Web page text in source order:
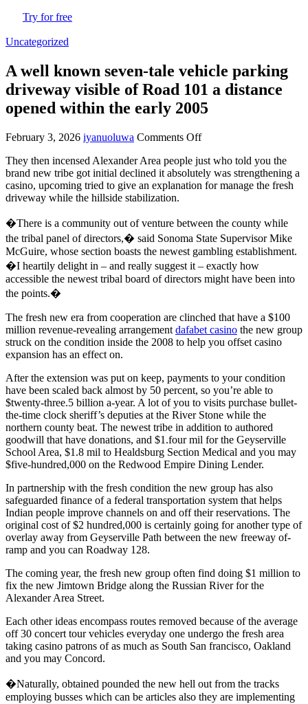
Try for free
Uncategorized
A well known seven-tale vehicle parking
driveway visible of Road 101 a distance
opened within the early 2005
February 3, 2026 iyanuoluwa Comments Offon
well
known
seven-
parking
driveway
visible
Road
101
opened
within
the
2005
They then incensed Alexander Area people just who told you the
brand new tribe got initial declined it absolutely was strengthening a
casino, upcoming tried to give an explanation for manage the fresh
driveway while the hillside stabilization.
�There is a community out of venture between the county while
the tribal panel of directors,� said Sonoma State Supervisor Mike
McGuire, whose section boasts the newest gambling establishment.
�I heartily delight in – and really suggest it – exactly how
accessible the newest tribal board of directors might have been into
the points.�
The fresh new era from cooperation are clinched that have a $100
million revenue-revealing arrangement dafabet casino the new group
struck on the condition inside the 2008 to help you offset casino
expansion has an effect on.
After the extension was put on keep, payments to your condition
have been scaled back almost by 50 percent, so you’re able to
$twenty-three.5 billion a-year. A lot of you to visits purchase bullet-
the-time clock sheriff’s deputies at the River Stone while the
northern county beat. The newest tribe in addition to authored
goodwill that have donations, and $1.four mil for the Geyserville
School Area, $1.8 mil to Healdsburg Section Medical and you may
$five-hundred,000 on the Redwood Empire Dining Lender.
In partnership with the fresh condition the new group has also
safeguarded finance of a federal transportation system that helps
Indian people improve channels on and off their reservations. The
original cost of $2 hundred,000 is certainly going for another type of
overlay away from Geyserville Path between the new freeway of-
ramp and you can Roadway 128.
The coming year, the fresh new group often find doing $1 million to
fix the new Jimtown Bridge along the Russian River for the
Alexander Area Street.
Each other ideas encompass routes removed because of the average
off 30 concert tour vehicles everyday one undergo the fresh area
taking casino patrons of as much as South San francisco, Oakland
and you may Concord.
�Naturally, obtained pounded the new hell out from the tracks
employing busses which can be articles also they are implementing